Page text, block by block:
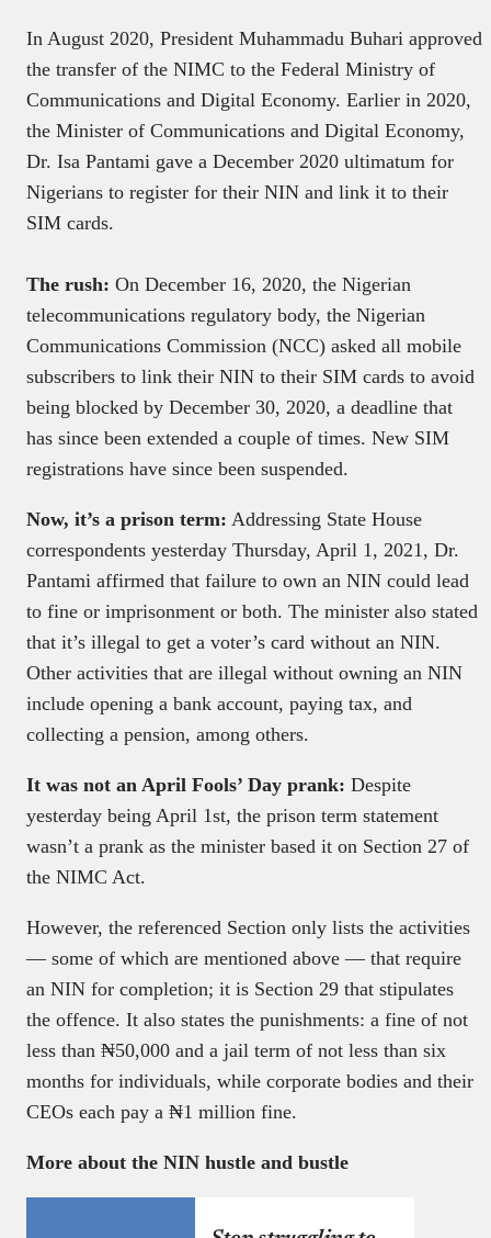
In August 2020, President Muhammadu Buhari approved
the transfer of the NIMC to the Federal Ministry of
Communications and Digital Economy. Earlier in 2020,
the Minister of Communications and Digital Economy,
Dr. Isa Pantami gave a December 2020 ultimatum for
Nigerians to register for their NIN and link it to their
SIM cards.
The rush: On December 16, 2020, the Nigerian
telecommunications regulatory body, the Nigerian
Communications Commission (NCC) asked all mobile
subscribers to link their NIN to their SIM cards to avoid
being blocked by December 30, 2020, a deadline that
has since been extended a couple of times. New SIM
registrations have since been suspended.
Now, it’s a prison term: Addressing State House
correspondents yesterday Thursday, April 1, 2021, Dr.
Pantami affirmed that failure to own an NIN could lead
to fine or imprisonment or both. The minister also stated
that it’s illegal to get a voter’s card without an NIN.
Other activities that are illegal without owning an NIN
include opening a bank account, paying tax, and
collecting a pension, among others.
It was not an April Fools’ Day prank: Despite
yesterday being April 1st, the prison term statement
wasn’t a prank as the minister based it on Section 27 of
the NIMC Act.
However, the referenced Section only lists the activities
— some of which are mentioned above — that require
an NIN for completion; it is Section 29 that stipulates
the offence. It also states the punishments: a fine of not
less than ₦50,000 and a jail term of not less than six
months for individuals, while corporate bodies and their
CEOs each pay a ₦1 million fine.
More about the NIN hustle and bustle